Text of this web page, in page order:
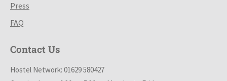
Press
FAQ
Contact Us
Hostel Network: 01629 580427